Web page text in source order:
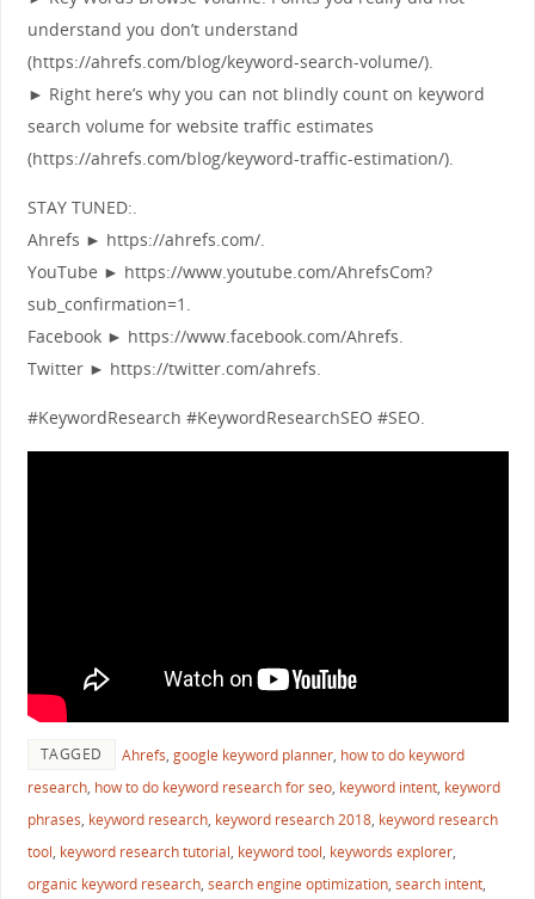
understand you don’t understand
(https://ahrefs.com/blog/keyword-search-volume/).
► Right here’s why you can not blindly count on keyword
search volume for website traffic estimates
(https://ahrefs.com/blog/keyword-traffic-estimation/).
STAY TUNED:.
Ahrefs ► https://ahrefs.com/.
YouTube ► https://www.youtube.com/AhrefsCom?
sub_confirmation=1.
Facebook ► https://www.facebook.com/Ahrefs.
Twitter ► https://twitter.com/ahrefs.
#KeywordResearch #KeywordResearchSEO #SEO.
TAGGED Ahrefs, google keyword planner, how to do keyword
research, how to do keyword research for seo, keyword intent, keyword
phrases, keyword research, keyword research 2018, keyword research
tool, keyword research tutorial, keyword tool, keywords explorer,
organic keyword research, search engine optimization, search intent,